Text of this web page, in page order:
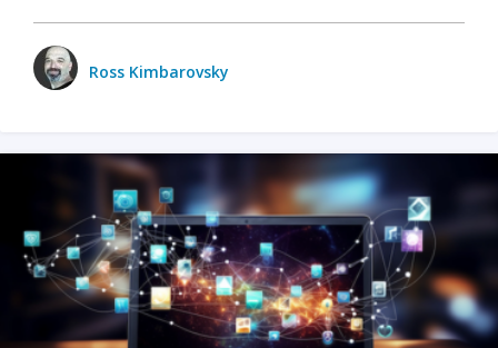
Ross Kimbarovsky